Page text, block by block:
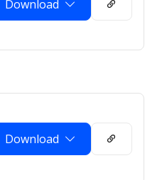
Download
Download